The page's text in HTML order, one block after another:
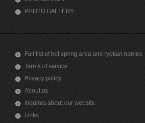
PHOTO GALLERY
Full list of hot spring area and ryokan names
Terms of service
Privacy policy
About us
Inquires about our website
Links